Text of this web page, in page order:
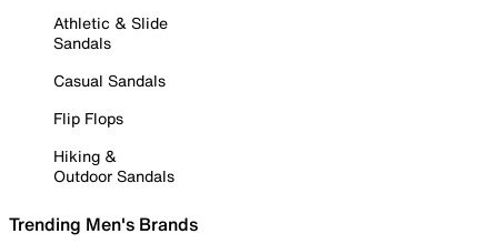
Athletic & Slide
Sandals
Casual Sandals
Flip Flops
Hiking &
Outdoor Sandals
Trending Men's Brands